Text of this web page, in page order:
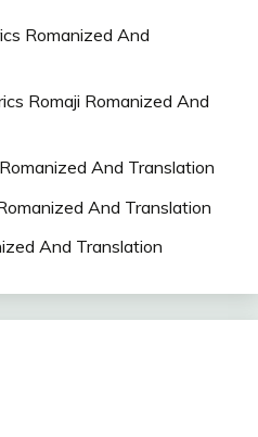
Romanized And
Romaji Romanized And
And Translation
And Translation
And Translation